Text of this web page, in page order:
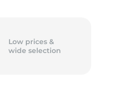
Low prices &
wide selection